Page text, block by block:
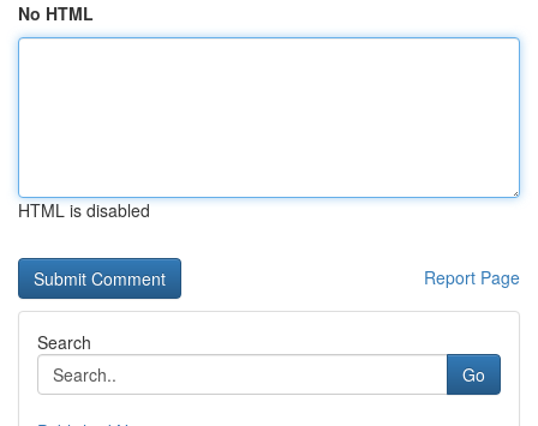
No HTML
HTML is disabled
Report Page
Search
Go